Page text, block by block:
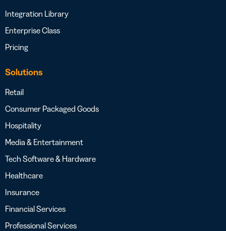
Integration Library
Enterprise Class
Pricing
Solutions
Retail
Consumer Packaged Goods
Hospitality
Media & Entertainment
Tech Software & Hardware
Healthcare
Insurance
Financial Services
Professional Services